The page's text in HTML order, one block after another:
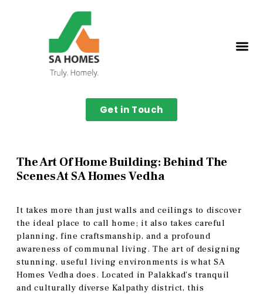
Get in Touch
The Art Of Home Building: Behind The
Scenes At SA Homes Vedha
It takes more than just walls and ceilings to discover
the ideal place to call home; it also takes careful
planning, fine craftsmanship, and a profound
awareness of communal living. The art of designing
stunning, useful living environments is what SA
Homes Vedha does. Located in Palakkad’s tranquil
and culturally diverse Kalpathy district, this